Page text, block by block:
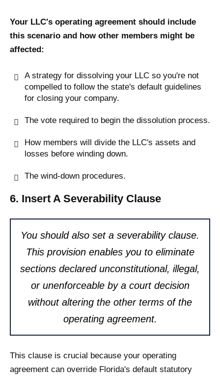
Your LLC's operating agreement should include
this scenario and how other members might be
affected:
A strategy for dissolving your LLC so you're not
compelled to follow the state's default guidelines
for closing your company.
The vote required to begin the dissolution process.
How members will divide the LLC's assets and
losses before winding down.
The wind-down procedures.
6. Insert A Severability Clause
You should also set a severability clause.
This provision enables you to eliminate
sections declared unconstitutional, illegal,
or unenforceable by a court decision
without altering the other terms of the
operating agreement.
This clause is crucial because your operating
agreement can override Florida's default statutory